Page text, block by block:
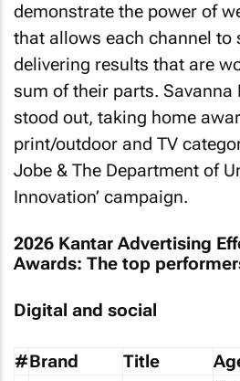
demonstrate the power of
that allows each channel to
delivering results that are
sum of their parts. Savanna
stood out, taking home
print/outdoor and TV
Jobe & The Department of
Innovation’ campaign.
2026 Kantar Advertising
Awards: The top
Digital and social
#Brand Title